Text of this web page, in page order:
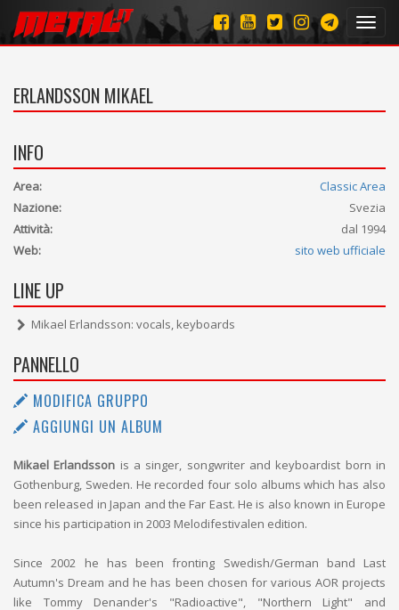
ERLANDSSON MIKAEL
INFO
Area:
Classic Area
Nazione:
Svezia
Attività:
dal 1994
Web:
sito web ufficiale
LINE UP
Mikael Erlandsson: vocals, keyboards
PANNELLO
MODIFICA GRUPPO
AGGIUNGI UN ALBUM
Mikael Erlandsson is a singer, songwriter and keyboardist born in
Gothenburg, Sweden. He recorded four solo albums which has also
been released in Japan and the Far East. He is also known in Europe
since his participation in 2003 Melodifestivalen edition.
Since 2002 he has been fronting Swedish/German band Last
Autumn's Dream and he has been chosen for various AOR projects
like Tommy Denander's "Radioactive", "Northern Light" and